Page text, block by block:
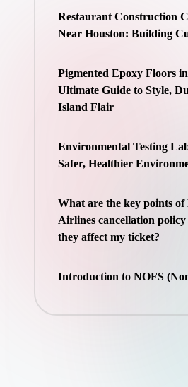
Restaurant Construction
Near Houston: Building
Pigmented Epoxy Floors
Ultimate Guide to Style,
Island Flair
Environmental Testing
Safer, Healthier
What are the key points of
Airlines cancellation
they affect my ticket?
Introduction to NOFS